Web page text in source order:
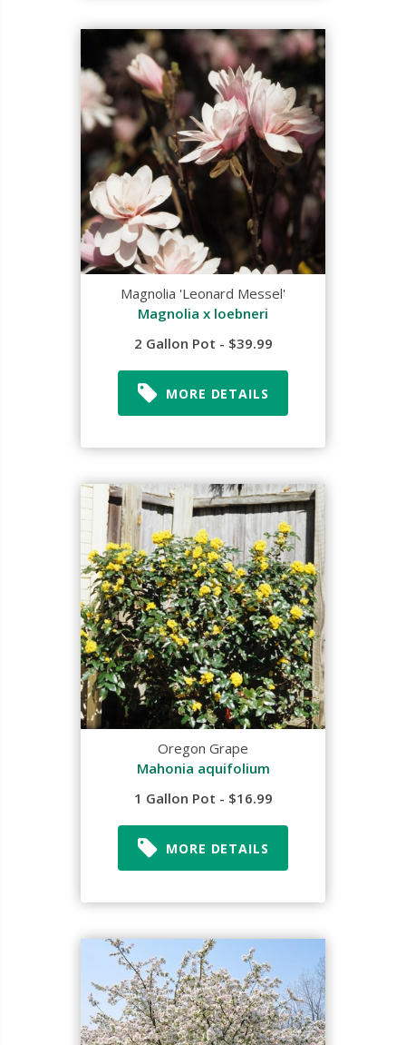
Magnolia 'Leonard Messel'
Magnolia x loebneri
2 Gallon Pot - $39.99
MORE DETAILS
Oregon Grape
Mahonia aquifolium
1 Gallon Pot - $16.99
MORE DETAILS